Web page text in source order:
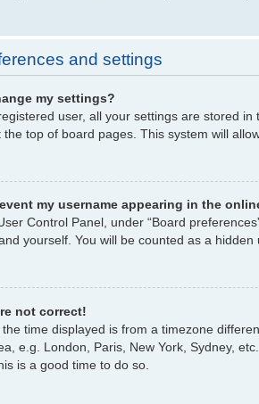
and settings
my settings?
user, all your settings are stored
the top of board pages. This system will
my username appearing in the
Control Panel, under “Board
yourself. You will be counted as a hidden
not correct!
the time displayed is from a timezone
e.g. London, Paris, New York, Sydney,
is a good time to do so.